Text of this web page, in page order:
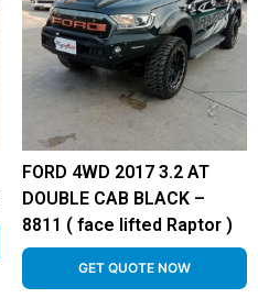
FORD 4WD 2017 3.2 AT
DOUBLE CAB BLACK –
8811 ( face lifted Raptor )
GET QUOTE NOW